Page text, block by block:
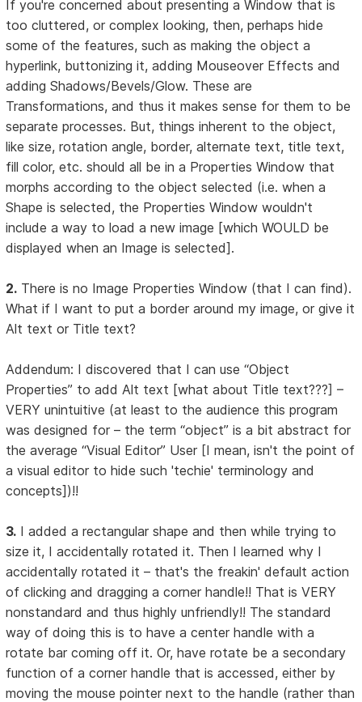
If you're concerned about presenting a Window that is
too cluttered, or complex looking, then, perhaps hide
some of the features, such as making the object a
hyperlink, buttonizing it, adding Mouseover Effects and
adding Shadows/Bevels/Glow. These are
Transformations, and thus it makes sense for them to be
separate processes. But, things inherent to the object,
like size, rotation angle, border, alternate text, title text,
fill color, etc. should all be in a Properties Window that
morphs according to the object selected (i.e. when a
Shape is selected, the Properties Window wouldn't
include a way to load a new image [which WOULD be
displayed when an Image is selected].
2. There is no Image Properties Window (that I can find).
What if I want to put a border around my image, or give it
Alt text or Title text?
Addendum: I discovered that I can use “Object
Properties” to add Alt text [what about Title text???] –
VERY unintuitive (at least to the audience this program
was designed for – the term “object” is a bit abstract for
the average “Visual Editor” User [I mean, isn't the point of
a visual editor to hide such 'techie' terminology and
concepts])!!
3. I added a rectangular shape and then while trying to
size it, I accidentally rotated it. Then I learned why I
accidentally rotated it – that's the freakin' default action
of clicking and dragging a corner handle!! That is VERY
nonstandard and thus highly unfriendly!! The standard
way of doing this is to have a center handle with a
rotate bar coming off it. Or, have rotate be a secondary
function of a corner handle that is accessed, either by
moving the mouse pointer next to the handle (rather than